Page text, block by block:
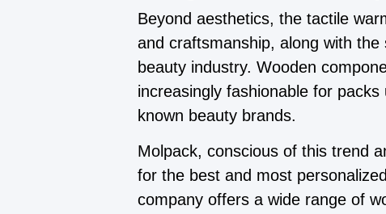
Beyond aesthetics, the tactile
and craftsmanship, along with
beauty industry. Wooden
increasingly fashionable for
known beauty brands.
Molpack, conscious of this trend
for the best and most
company offers a wide range of